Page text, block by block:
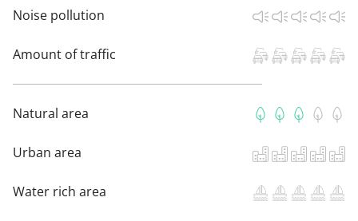
Noise pollution
Amount of traffic
Natural area
Urban area
Water rich area